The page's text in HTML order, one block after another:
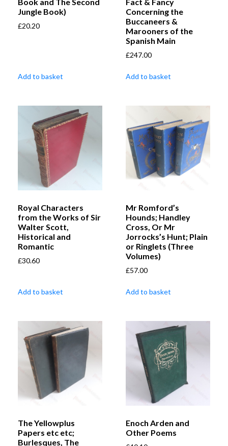
Jungle Book)
£20.20
Add to basket
Concerning the
Buccaneers &
Marooners of the
Spanish Main
£247.00
Add to basket
Royal Characters
from the Works of Sir
Walter Scott,
Historical and
Romantic
£30.60
Add to basket
Mr Romford’s
Hounds; Handley
Cross, Or Mr
Jorrocks’s Hunt; Plain
or Ringlets (Three
Volumes)
£57.00
Add to basket
The Yellowplus
Papers etc etc;
Burlesques, The
Enoch Arden and
Other Poems